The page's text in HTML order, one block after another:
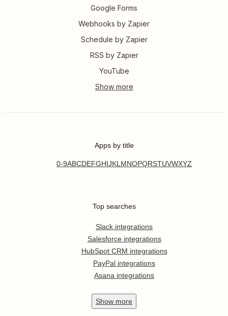
Google Forms
Webhooks by Zapier
Schedule by Zapier
RSS by Zapier
YouTube
Apps by title
0-9ABCDEFGHIJKL MNOPQRSTUVWXYZ
Top searches
Slack integrations
Salesforce integrations
HubSpot CRM integrations
PayPal integrations
Asana integrations
Show more